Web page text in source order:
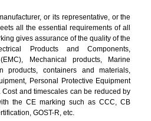
practices.GMP Certification
natural and pharmaceutical
that gives you the assurance
It is mainly dedicated for the
manufactures and GMP
quality products according to the